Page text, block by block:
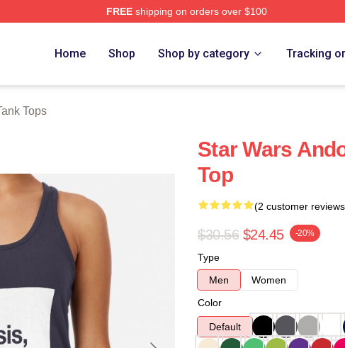
FREEshipping on orders over $100
Home Shop Shop by category Tracking
Tops
Star Wars
Top
(2 customer
$30.56 $24.45 -20%
Type
Men
Women
Color
Default